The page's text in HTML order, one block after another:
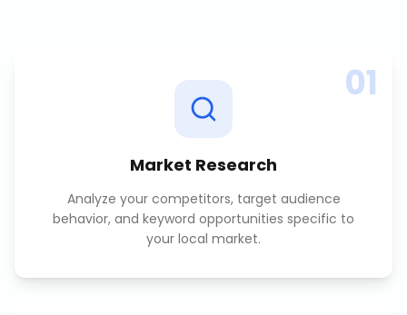
01
Market Research
Analyze your competitors, target audience
behavior, and keyword opportunities specific to
your local market.